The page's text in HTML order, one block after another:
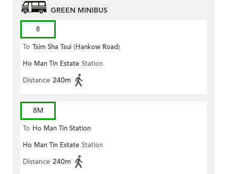
GREEN MINIBUS
8
To Tsim Sha Tsui (Hankow Road)
Ho Man Tin Estate Station
Distance 240m
8M
To Ho Man Tin Station
Ho Man Tin Estate Station
Distance 240m